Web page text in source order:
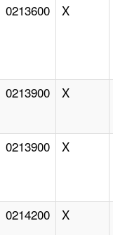
0213600 X
0213900 X
0213900 X
0214200 X